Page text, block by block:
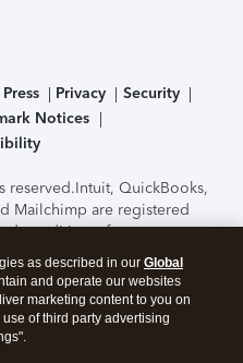
Press Privacy
Security
Notices
reserved.Intuit, QuickBooks,
Mailchimp are registered
conditions, features,
subject to change
of the TurboTax Online
C-Level Security.By
agree to theTerms of Use
as described in our Global
and operate our websites
marketing content to you on
of third party advertising